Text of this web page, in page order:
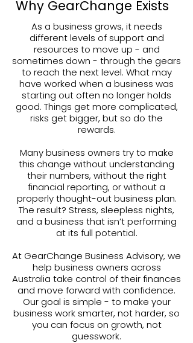
Why GearChange Exists
As a business grows, it needs
different levels of support and
resources to move up - and
sometimes down - through the gears
to reach the next level. What may
have worked when a business was
starting out often no longer holds
good. Things get more complicated,
risks get bigger, but so do the
rewards.
Many business owners try to make
this change without understanding
their numbers, without the right
financial reporting, or without a
properly thought-out business plan.
The result? Stress, sleepless nights,
and a business that isn’t performing
at its full potential.
At GearChange Business Advisory, we
help business owners across
Australia take control of their finances
and move forward with confidence.
Our goal is simple - to make your
business work smarter, not harder, so
you can focus on growth, not
guesswork.